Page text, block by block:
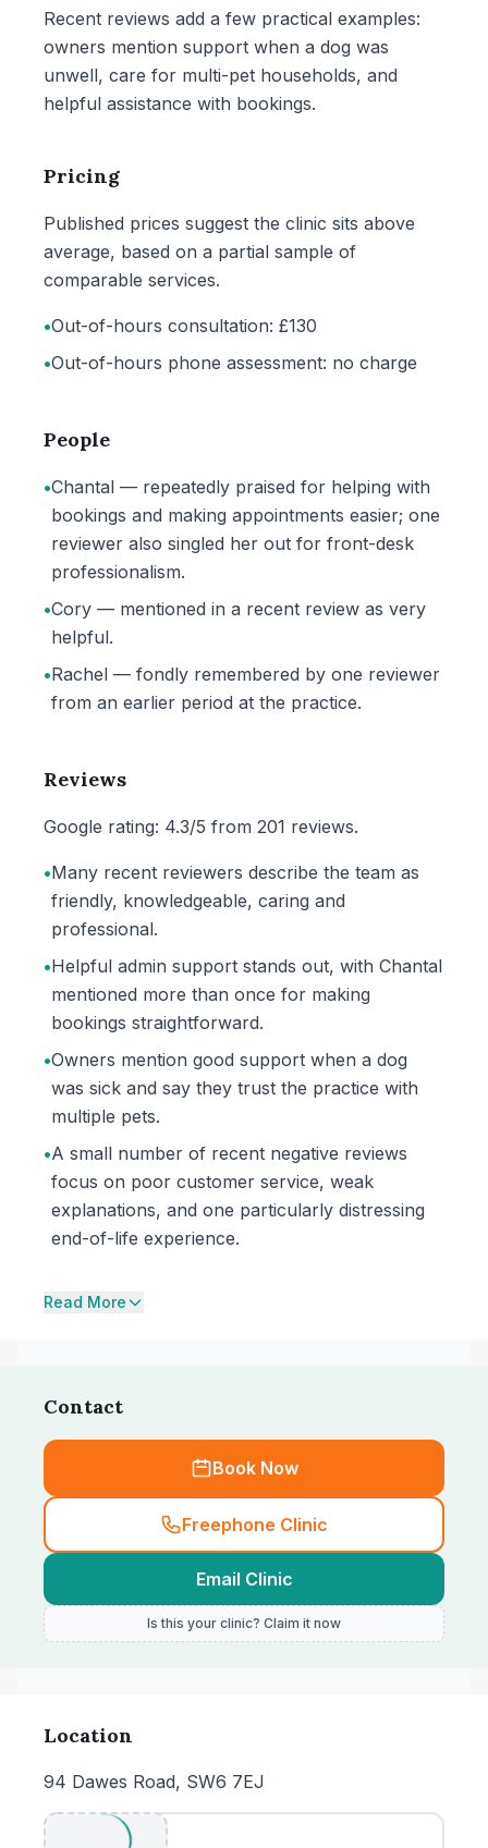
Recent reviews add a few practical examples:
owners mention support when a dog was
unwell, care for multi-pet households, and
helpful assistance with bookings.
Pricing
Published prices suggest the clinic sits above
average, based on a partial sample of
comparable services.
•Out-of-hours consultation: £130
•Out-of-hours phone assessment: no charge
People
•Chantal — repeatedly praised for helping with
bookings and making appointments easier; one
reviewer also singled her out for front-desk
professionalism.
•Cory — mentioned in a recent review as very
helpful.
•Rachel — fondly remembered by one reviewer
from an earlier period at the practice.
Reviews
Google rating: 4.3/5 from 201 reviews.
•Many recent reviewers describe the team as
friendly, knowledgeable, caring and
professional.
•Helpful admin support stands out, with Chantal
mentioned more than once for making
bookings straightforward.
•Owners mention good support when a dog
was sick and say they trust the practice with
multiple pets.
•A small number of recent negative reviews
focus on poor customer service, weak
explanations, and one particularly distressing
end-of-life experience.
Read More
Contact
Book Now
Freephone Clinic
Email Clinic
Is this your clinic? Claim it now
Location
94 Dawes Road, SW6 7EJ